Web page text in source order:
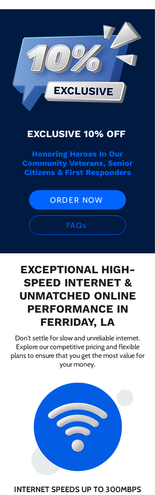
EXCLUSIVE 10% OFF
Honoring Heroes In Our
Community Veterans, Senior
Citizens & First Responders
ORDER NOW
FAQs
EXCEPTIONAL HIGH-
SPEED INTERNET &
UNMATCHED ONLINE
PERFORMANCE IN
FERRIDAY, LA
Don't settle for slow and unreliable internet.
Explore our competitive pricing and flexible
plans to ensure that you get the most value for
your money.
INTERNET SPEEDS UP TO 300MBPS